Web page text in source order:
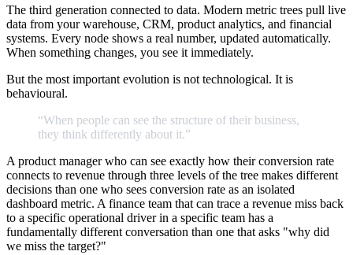
The third generation connected to data. Modern metric trees pull live
data from your warehouse, CRM, product analytics, and financial
systems. Every node shows a real number, updated automatically.
When something changes, you see it immediately.
But the most important evolution is not technological. It is
behavioural.
“When people can see the structure of their business,
they think differently about it.”
A product manager who can see exactly how their conversion rate
connects to revenue through three levels of the tree makes different
decisions than one who sees conversion rate as an isolated
dashboard metric. A finance team that can trace a revenue miss back
to a specific operational driver in a specific team has a
fundamentally different conversation than one that asks "why did
we miss the target?"